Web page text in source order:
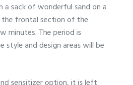
sack of wonderful sand on a
the frontal section of the
minutes. The period is
and design areas will be